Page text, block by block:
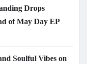
Drops
of May Day EP
Soulful Vibes on